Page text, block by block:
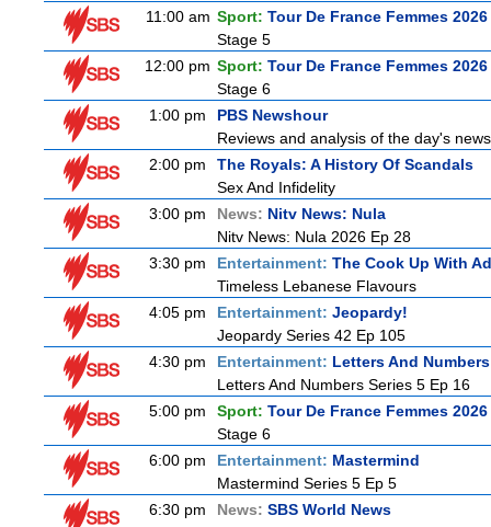
11:00 am Sport: Tour De France Femmes
Stage 5
12:00 pm Sport: Tour De France Femmes
Stage 6
1:00 pm
PBS Newshour
Reviews and analysis of the day's
2:00 pm
The Royals: A History Of Scandals
Sex And Infidelity
3:00 pm
News: Nitv News: Nula
Nitv News: Nula 2026 Ep 28
3:30 pm
Entertainment: The Cook Up With
Timeless Lebanese Flavours
4:05 pm
Entertainment: Jeopardy!
Jeopardy Series 42 Ep 105
4:30 pm
Entertainment: Letters And Numbers
Letters And Numbers Series 5 Ep 16
5:00 pm
Sport: Tour De France Femmes
Stage 6
6:00 pm
Entertainment: Mastermind
Mastermind Series 5 Ep 5
6:30 pm
News: SBS World News